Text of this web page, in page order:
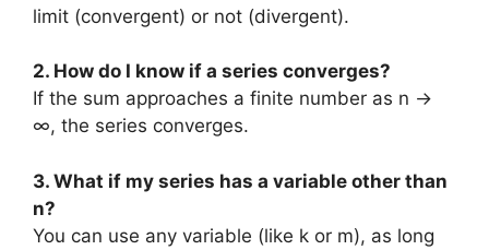
limit (convergent) or not (divergent).
2. How do I know if a series converges?
If the sum approaches a finite number as n →
∞, the series converges.
3. What if my series has a variable other than
n?
You can use any variable (like k or m), as long